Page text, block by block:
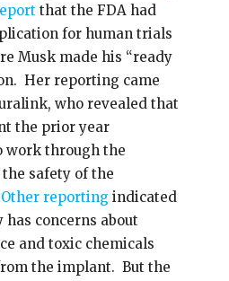
that the FDA had
for human trials
Musk made his “ready
Her reporting came
who revealed that
the prior year
work through the
the safety of the
Other reporting indicated
concerns about
and toxic chemicals
the implant. But the